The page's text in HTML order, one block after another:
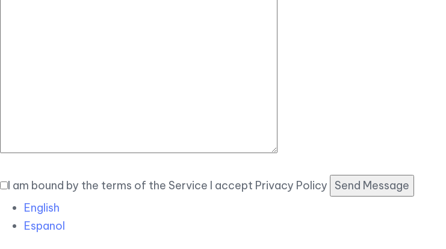
I am bound by the terms of the Service I accept Privacy Policy
English
Espanol